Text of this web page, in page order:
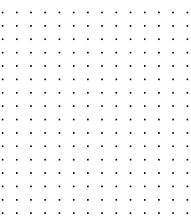
. . . . . . . . . . . . .
. . . . . . . . . . . . . .
. . . . . . . . . . . . .
. . . . . . . . . . . . . .
. . . . . . . . . . . . .
. . . . . . . . . . . .
. . . . . . . . . . . . . .
. . . . . . . . . . . .
. . . . . . . . . . . . . .
. . . . . . . . . . . . .
. . . . . . . . . . . .
. . . . . . . . . . . . . .
. . . . . . . . . . . . .
. . . . . . . . . . . . .
. . . . . . . . . . . . . .
. . . . . . . . . . . . . .